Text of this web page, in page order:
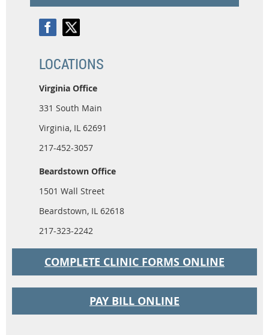
LOCATIONS
Virginia Office
331 South Main
Virginia, IL 62691
217-452-3057
Beardstown Office
1501 Wall Street
Beardstown, IL 62618
217-323-2242
COMPLETE CLINIC FORMS ONLINE
PAY BILL ONLINE